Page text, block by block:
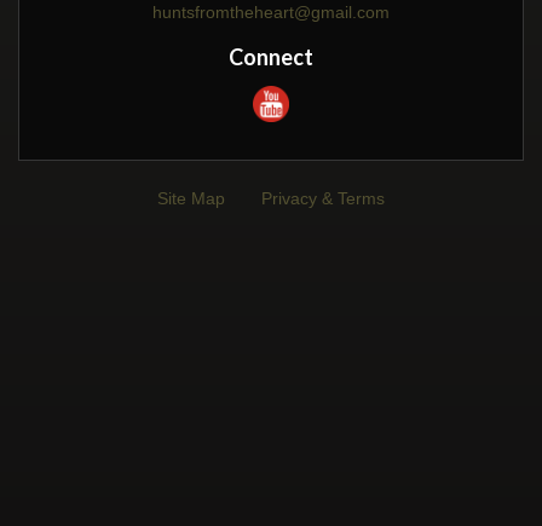
huntsfromtheheart@gmail.com
Connect
Site Map Privacy & Terms